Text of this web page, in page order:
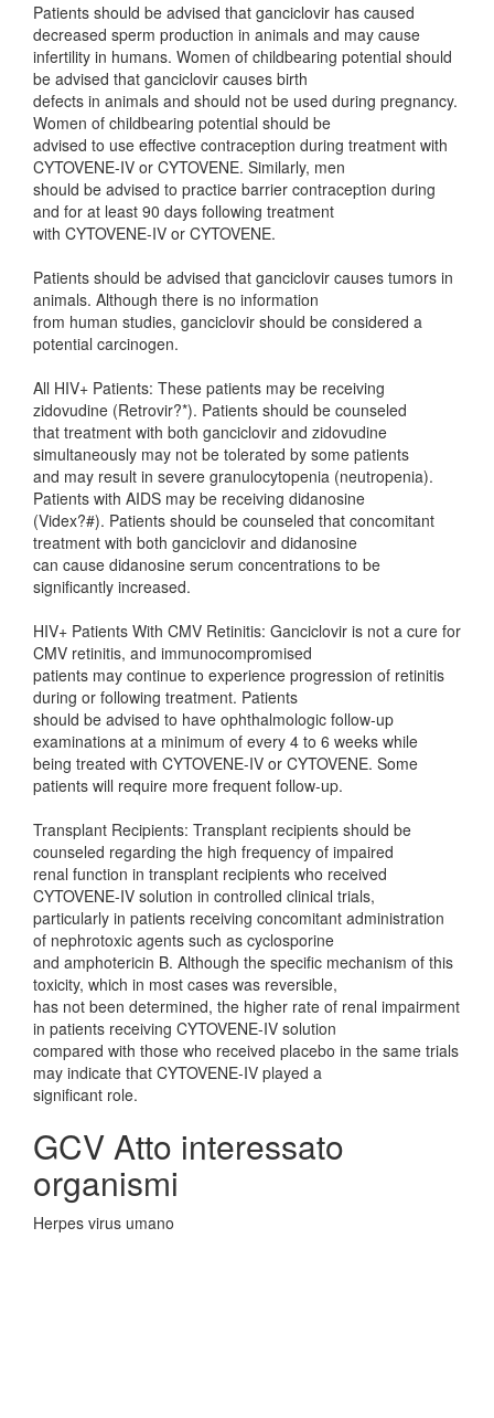
Patients should be advised that ganciclovir has caused
decreased sperm production in animals and may cause
infertility in humans. Women of childbearing potential should
be advised that ganciclovir causes birth
defects in animals and should not be used during pregnancy.
Women of childbearing potential should be
advised to use effective contraception during treatment with
CYTOVENE-IV or CYTOVENE. Similarly, men
should be advised to practice barrier contraception during
and for at least 90 days following treatment
with CYTOVENE-IV or CYTOVENE.
Patients should be advised that ganciclovir causes tumors in
animals. Although there is no information
from human studies, ganciclovir should be considered a
potential carcinogen.
All HIV+ Patients: These patients may be receiving
zidovudine (Retrovir?*). Patients should be counseled
that treatment with both ganciclovir and zidovudine
simultaneously may not be tolerated by some patients
and may result in severe granulocytopenia (neutropenia).
Patients with AIDS may be receiving didanosine
(Videx?#). Patients should be counseled that concomitant
treatment with both ganciclovir and didanosine
can cause didanosine serum concentrations to be
significantly increased.
HIV+ Patients With CMV Retinitis: Ganciclovir is not a cure for
CMV retinitis, and immunocompromised
patients may continue to experience progression of retinitis
during or following treatment. Patients
should be advised to have ophthalmologic follow-up
examinations at a minimum of every 4 to 6 weeks while
being treated with CYTOVENE-IV or CYTOVENE. Some
patients will require more frequent follow-up.
Transplant Recipients: Transplant recipients should be
counseled regarding the high frequency of impaired
renal function in transplant recipients who received
CYTOVENE-IV solution in controlled clinical trials,
particularly in patients receiving concomitant administration
of nephrotoxic agents such as cyclosporine
and amphotericin B. Although the specific mechanism of this
toxicity, which in most cases was reversible,
has not been determined, the higher rate of renal impairment
in patients receiving CYTOVENE-IV solution
compared with those who received placebo in the same trials
may indicate that CYTOVENE-IV played a
significant role.
GCV Atto interessato
organismi
Herpes virus umano